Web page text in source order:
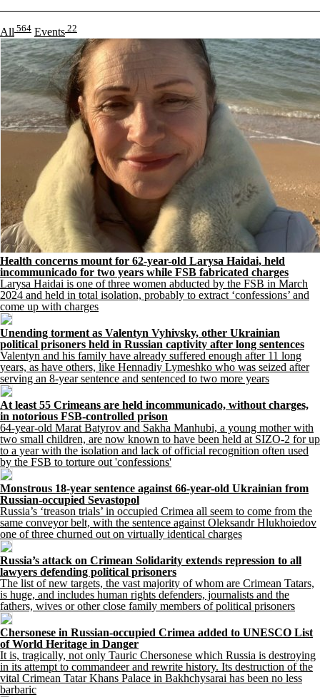
All 564 Events 22
Health concerns mount for 62-year-old Larysa Haidai, held
incommunicado for two years while FSB fabricated charges
Larysa Haidai is one of three women abducted by the FSB in March
2024 and held in total isolation, probably to extract ‘confessions’ and
come up with charges
Unending torment as Valentyn Vyhivsky, other Ukrainian
political prisoners held in Russian captivity after long sentences
Valentyn and his family have already suffered enough after 11 long
years, as have others, like Hennadiy Lymeshko who was seized after
serving an 8-year sentence and sentenced to two more years
At least 55 Crimeans are held incommunicado, without charges,
in notorious FSB-controlled prison
64-year-old Marat Batyrov and Sakha Manhubi, a young mother with
two small children, are now known to have been held at SIZO-2 for up
to a year with the isolation and lack of official recognition often used
by the FSB to torture out 'confessions'
Monstrous 18-year sentence against 66-year-old Ukrainian from
Russian-occupied Sevastopol
Russia’s ‘treason trials’ in occupied Crimea all seem to come from the
same conveyor belt, with the sentence against Oleksandr Hlukhoiedov
one of three churned out on virtually identical charges
Russia’s attack on Crimean Solidarity extends repression to all
lawyers defending political prisoners
The list of new targets, the vast majority of whom are Crimean Tatars,
is huge, and includes human rights defenders, journalists and the
fathers, wives or other close family members of political prisoners
Chersonese in Russian-occupied Crimea added to UNESCO List
of World Heritage in Danger
It is, tragically, not only Tauric Chersonese which Russia is destroying
in its attempt to commandeer and rewrite history. Its destruction of the
vital Crimean Tatar Khans Palace in Bakhchysarai has been no less
barbaric